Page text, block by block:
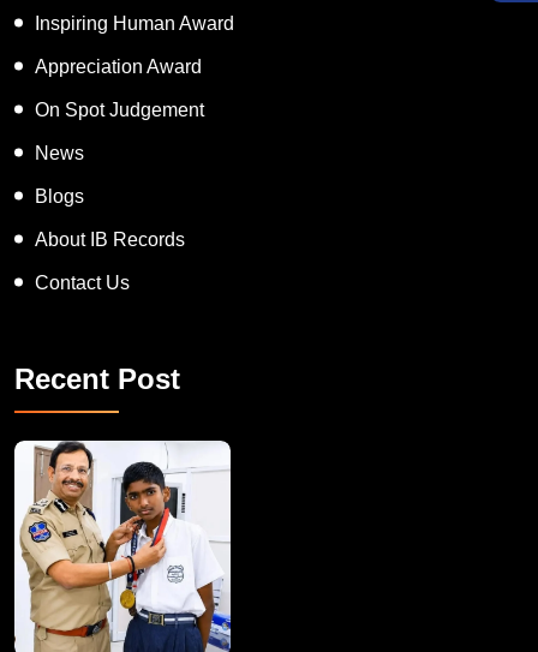
Inspiring Human Award
Appreciation Award
On Spot Judgement
News
Blogs
About IB Records
Contact Us
Recent Post